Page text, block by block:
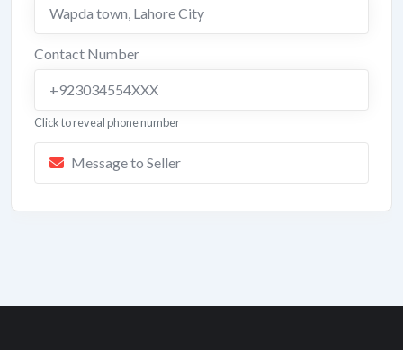
Wapda town, Lahore City
Contact Number
+923034554XXX
Click to reveal phone number
Message to Seller